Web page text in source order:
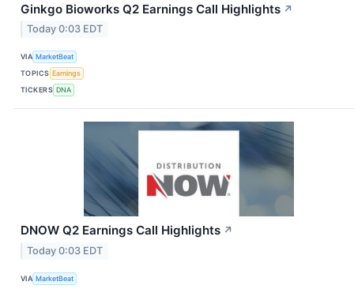
Ginkgo Bioworks Q2 Earnings Call Highlights ↗
Today 0:03 EDT
VIA MarketBeat
TOPICS Earnings
TICKERS DNA
DNOW Q2 Earnings Call Highlights ↗
Today 0:03 EDT
VIA MarketBeat